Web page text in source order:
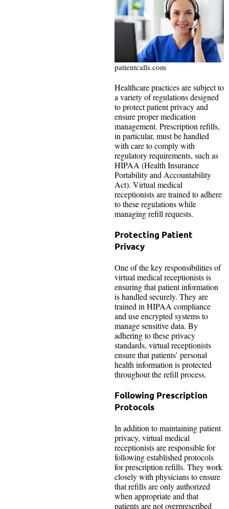
patientcalls.com
Healthcare practices are subject to
a variety of regulations designed
to protect patient privacy and
ensure proper medication
management. Prescription refills,
in particular, must be handled
with care to comply with
regulatory requirements, such as
HIPAA (Health Insurance
Portability and Accountability
Act). Virtual medical
receptionists are trained to adhere
to these regulations while
managing refill requests.
Protecting Patient
Privacy
One of the key responsibilities of
virtual medical receptionists is
ensuring that patient information
is handled securely. They are
trained in HIPAA compliance
and use encrypted systems to
manage sensitive data. By
adhering to these privacy
standards, virtual receptionists
ensure that patients’ personal
health information is protected
throughout the refill process.
Following Prescription
Protocols
In addition to maintaining patient
privacy, virtual medical
receptionists are responsible for
following established protocols
for prescription refills. They work
closely with physicians to ensure
that refills are only authorized
when appropriate and that
patients are not overprescribed